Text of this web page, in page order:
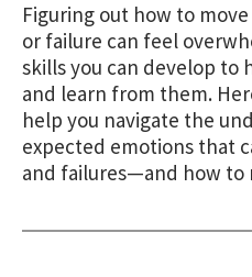
Figuring out how to
or failure can feel
skills you can develop to
and learn from them.
help you navigate the
expected emotions that
and failures—and how to